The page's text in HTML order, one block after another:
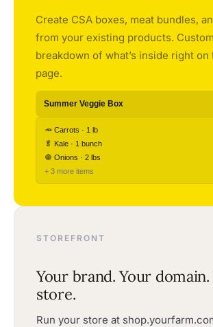
Create CSA boxes, meat bundles,
from your existing products.
breakdown of what’s inside right
page.
Summer Veggie Box
🥕 Carrots · 1 lb
🥬 Kale · 1 bunch
🧅 Onions · 2 lbs
+ 3 more items
STOREFRONT
Your brand. Your
store.
Run your store at